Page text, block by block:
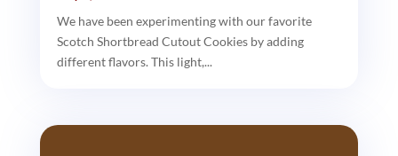
We have been experimenting with our favorite
Scotch Shortbread Cutout Cookies by adding
different flavors. This light,...